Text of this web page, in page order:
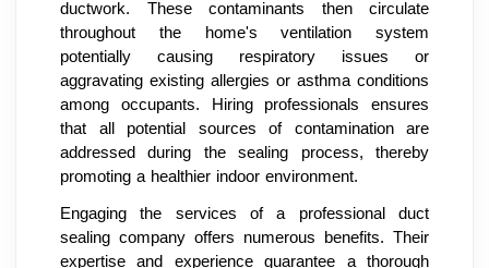
ductwork. These contaminants then circulate
throughout the home's ventilation system
potentially causing respiratory issues or
aggravating existing allergies or asthma conditions
among occupants. Hiring professionals ensures
that all potential sources of contamination are
addressed during the sealing process, thereby
promoting a healthier indoor environment.
Engaging the services of a professional duct
sealing company offers numerous benefits. Their
expertise and experience guarantee a thorough